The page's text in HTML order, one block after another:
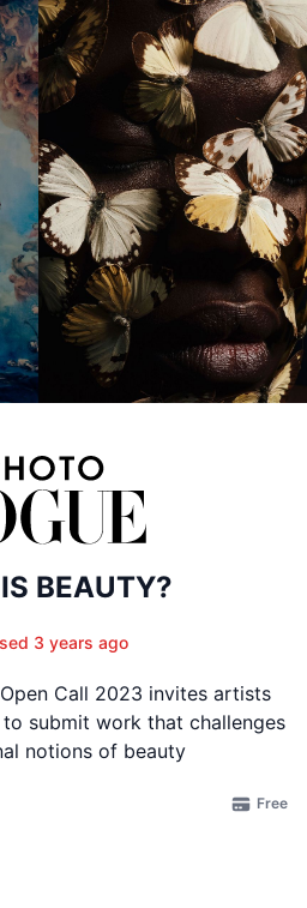
BEAUTY?
3 years ago
Open Call 2023 invites artists
submit work that challenges
notions of beauty
Free